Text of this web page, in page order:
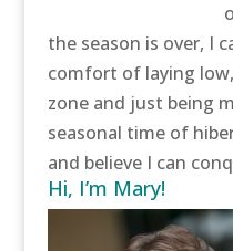
the season is over, I
comfort of laying
zone and just being
seasonal time of
and believe I can
Hi, I’m Mary!